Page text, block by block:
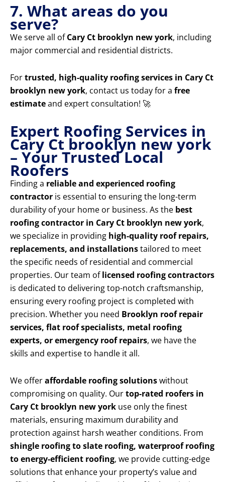
7. What areas do you
serve?
We serve all ofCary Ct brooklyn new york, including
major commercial and residential districts.
Fortrusted, high-quality roofing services in Cary Ct
brooklyn new york, contact us today for a free
estimateand expert consultation! 🚀
Expert Roofing Services in
Cary Ct brooklyn new york
– Your Trusted Local
Roofers
Finding a reliable and experienced roofing
contractor is essential to ensuring the long-term
durability of your home or business. As the best
roofing contractor in Cary Ct brooklyn new york,
we specialize in providing high-quality roof repairs,
replacements, and installationstailored to meet
the specific needs of residential and commercial
properties. Our team oflicensed roofing contractors
is dedicated to delivering top-notch craftsmanship,
ensuring every roofing project is completed with
precision. Whether you need Brooklyn roof repair
services, flat roof specialists, metal roofing
experts, or emergency roof repairs, we have the
skills and expertise to handle it all.
We offeraffordable roofing solutionswithout
compromising on quality. Ourtop-rated roofers in
Cary Ct brooklyn new york use only the finest
materials, ensuring maximum durability and
protection against harsh weather conditions. From
shingle roofing to slate roofing, waterproof roofing
to energy-efficient roofing, we provide cutting-edge
solutions that enhance your property’s value and